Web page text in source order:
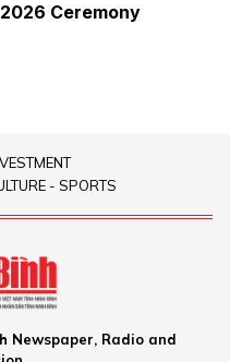
Ceremony
- SPORTS
Newspaper, Radio and